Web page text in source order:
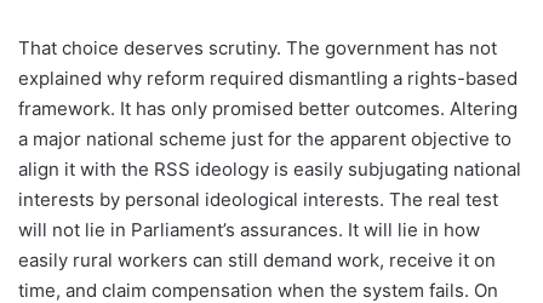
That choice deserves scrutiny. The government has not
explained why reform required dismantling a rights-based
framework. It has only promised better outcomes. Altering
a major national scheme just for the apparent objective to
align it with the RSS ideology is easily subjugating national
interests by personal ideological interests. The real test
will not lie in Parliament’s assurances. It will lie in how
easily rural workers can still demand work, receive it on
time, and claim compensation when the system fails. On